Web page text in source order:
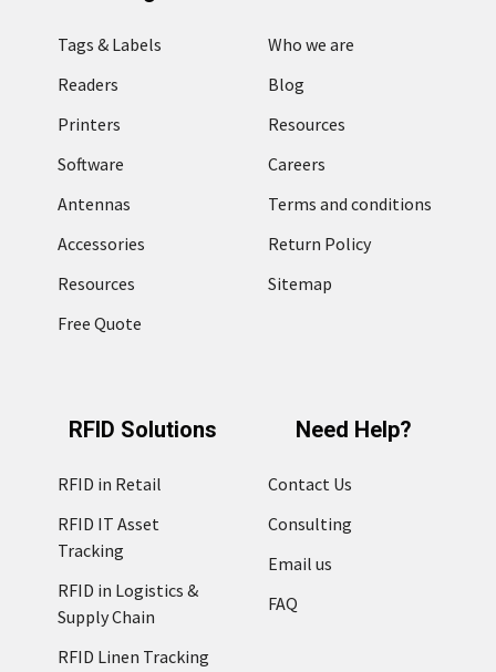
Tags & Labels
Readers
Printers
Software
Antennas
Accessories
Resources
Free Quote
Who we are
Blog
Resources
Careers
Terms and conditions
Return Policy
Sitemap
RFID Solutions
RFID in Retail
RFID IT Asset
Tracking
RFID in Logistics &
Supply Chain
RFID Linen Tracking
Need Help?
Contact Us
Consulting
Email us
FAQ